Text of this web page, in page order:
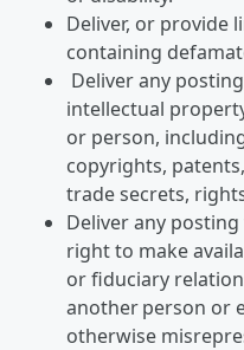
Deliver, or provide
containing
Deliver any
intellectual
or person,
copyrights,
trade secrets,
Deliver any
right to make
or fiduciary
another person or
otherwise